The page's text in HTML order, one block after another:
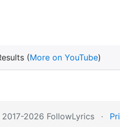
(More on YouTube)
2026 FollowLyrics ·